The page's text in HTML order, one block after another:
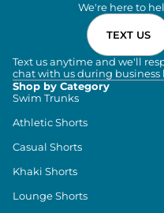
We're here to
TEXT US
Text us anytime and we'll
chat with us during business
Shop by Category
Swim Trunks
Athletic Shorts
Casual Shorts
Khaki Shorts
Lounge Shorts